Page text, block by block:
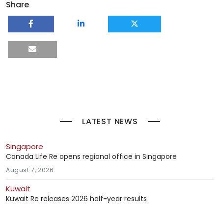
Share
LATEST NEWS
Singapore
Canada Life Re opens regional office in Singapore
August 7, 2026
Kuwait
Kuwait Re releases 2026 half-year results